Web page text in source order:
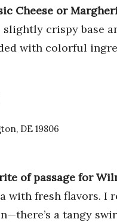
Cheese or
crispy base
with colorful
DE 19806
of passage for
with fresh flavors. I
a tangy